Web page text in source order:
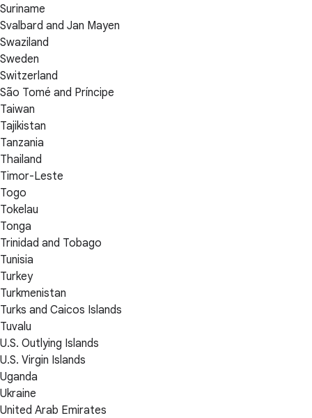
Suriname
Svalbard and Jan Mayen
Swaziland
Sweden
Switzerland
São Tomé and Príncipe
Taiwan
Tajikistan
Tanzania
Thailand
Timor-Leste
Togo
Tokelau
Tonga
Trinidad and Tobago
Tunisia
Turkey
Turkmenistan
Turks and Caicos Islands
Tuvalu
U.S. Outlying Islands
U.S. Virgin Islands
Uganda
Ukraine
United Arab Emirates